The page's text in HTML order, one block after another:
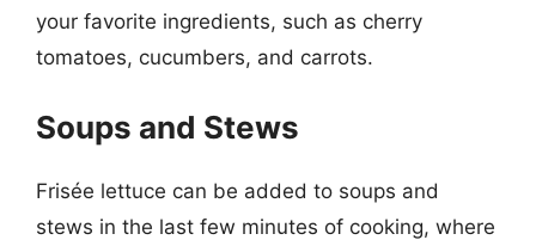
your favorite ingredients, such as cherry
tomatoes, cucumbers, and carrots.
Soups and Stews
Frisée lettuce can be added to soups and
stews in the last few minutes of cooking, where